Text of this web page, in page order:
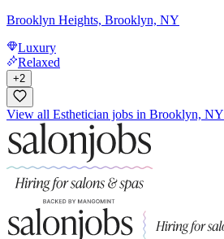
Brooklyn Heights, Brooklyn, NY
Luxury
Relaxed
+2
View all Esthetician jobs in Brooklyn, NY